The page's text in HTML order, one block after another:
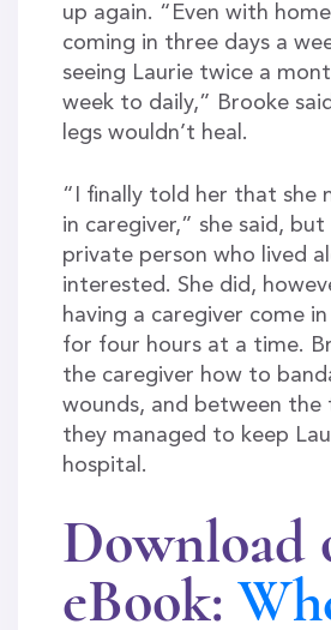
up again. “Even with
coming in three days a
seeing Laurie twice a
week to daily,” Brooke
legs wouldn’t heal.
“I finally told her that she
in caregiver,” she said, but
private person who lived
interested. She did,
having a caregiver come
for four hours at a time.
the caregiver how to
wounds, and between
they managed to keep
hospital.
Download
eBook: